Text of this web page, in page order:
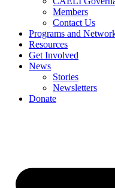
Members
Contact Us
Programs and
Resources
Get Involved
News
Stories
Newsletters
Donate